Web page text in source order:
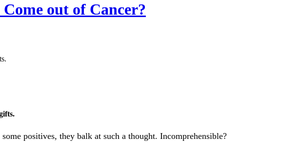
out of Cancer?
positives, they balk at such a thought. Incomprehensible?